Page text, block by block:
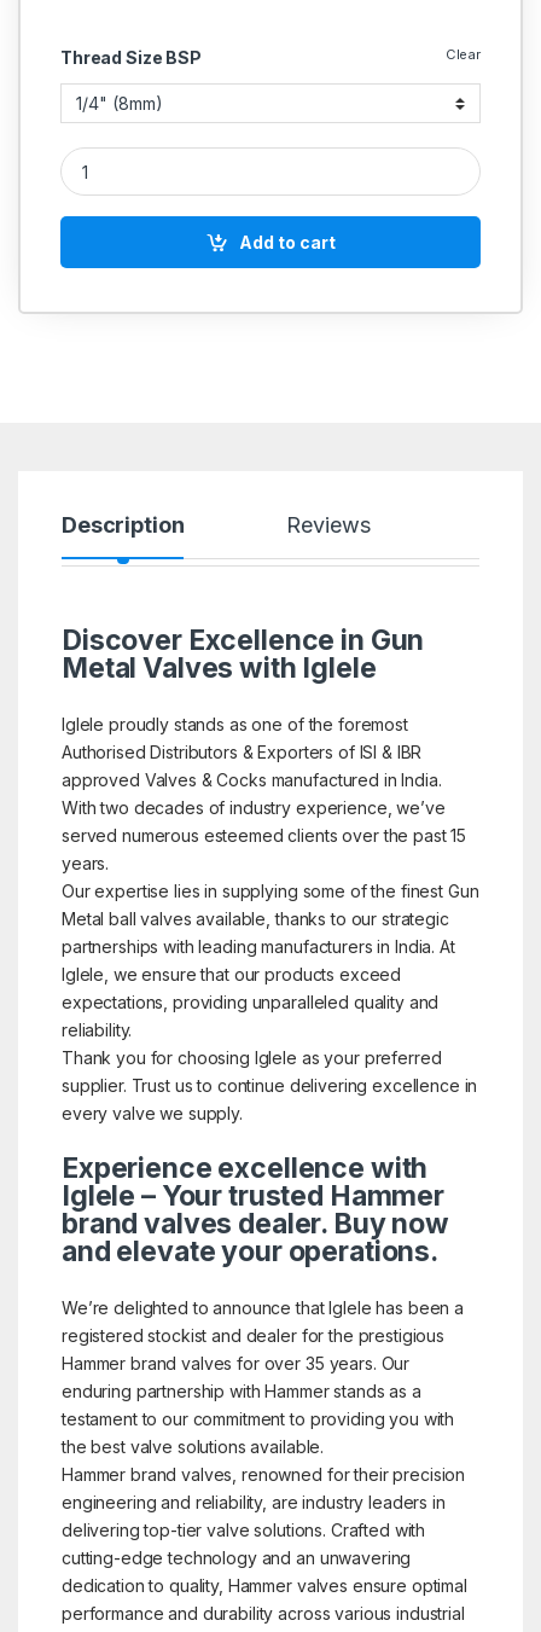
Thread Size BSP Clear
Zoloto Bronze Gate Valve Screwed (Isi Marked) Art No 1035
Add to cart
Description Reviews
Discover Excellence in Gun
Metal Valves with Iglele
Iglele proudly stands as one of the foremost
Authorised Distributors & Exporters of ISI & IBR
approved Valves & Cocks manufactured in India.
With two decades of industry experience, we’ve
served numerous esteemed clients over the past 15
years.
Our expertise lies in supplying some of the finest Gun
Metal ball valves available, thanks to our strategic
partnerships with leading manufacturers in India. At
Iglele, we ensure that our products exceed
expectations, providing unparalleled quality and
reliability.
Thank you for choosing Iglele as your preferred
supplier. Trust us to continue delivering excellence in
every valve we supply.
Experience excellence with
Iglele – Your trusted Hammer
brand valves dealer. Buy now
and elevate your operations.
We’re delighted to announce that Iglele has been a
registered stockist and dealer for the prestigious
Hammer brand valves for over 35 years. Our
enduring partnership with Hammer stands as a
testament to our commitment to providing you with
the best valve solutions available.
Hammer brand valves, renowned for their precision
engineering and reliability, are industry leaders in
delivering top-tier valve solutions. Crafted with
cutting-edge technology and an unwavering
dedication to quality, Hammer valves ensure optimal
performance and durability across various industrial